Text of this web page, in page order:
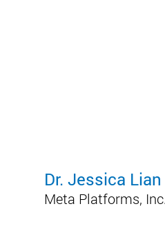
Dr. Jessica Lian
Meta Platforms, Inc.